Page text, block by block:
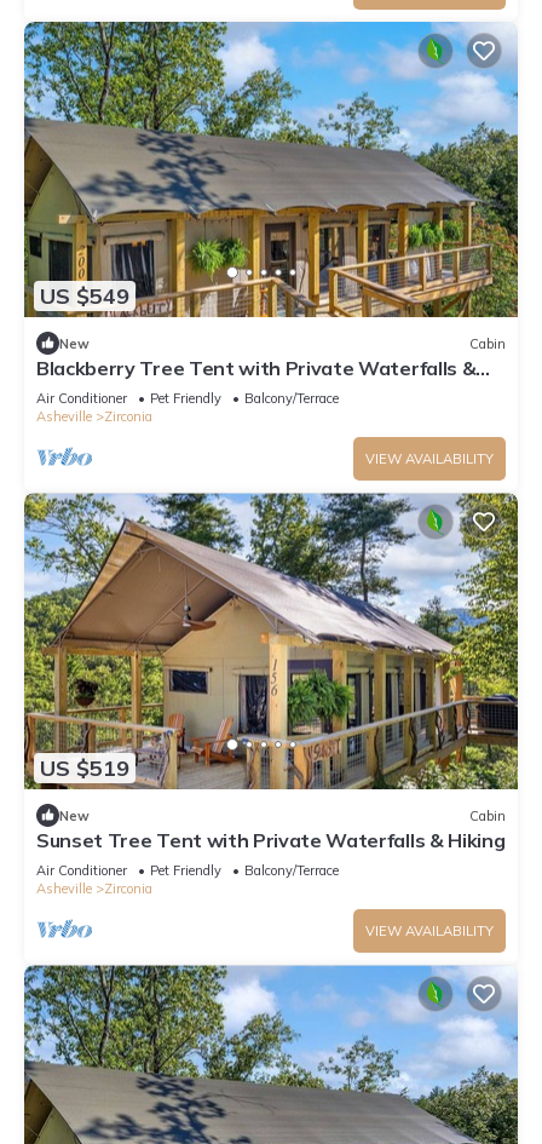
US $549
New Cabin
Blackberry Tree Tent with Private Waterfalls &
Hiking
Air Conditioner Pet Friendly
Balcony/Terrace
Asheville
Zirconia
VIEW AVAILABILITY
US $519
New Cabin
Sunset Tree Tent with Private Waterfalls & Hiking
Air Conditioner Pet Friendly
Balcony/Terrace
Asheville
Zirconia
VIEW AVAILABILITY